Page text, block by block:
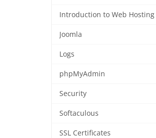
Introduction to Web Hosting
Joomla
Logs
phpMyAdmin
Security
Softaculous
SSL Certificates